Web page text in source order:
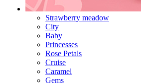
Strawberry meadow
City
Baby
Princesses
Rose Petals
Cruise
Caramel
Gems